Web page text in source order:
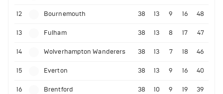
12 Bournemouth 38 13 9 16 48
13 Fulham 38 13 8 17 47
14 Wolverhampton Wanderers 38 13 7 18 46
15 Everton 38 13 9 16 40
16 Brentford 38 10 9 19 39